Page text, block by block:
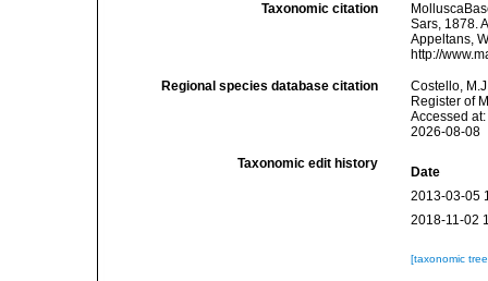
Taxonomic citation
Sars, 1878.
Appeltans,
http://
Regional species database citation
Costello,
Register of
Accessed
2026-08-08
Taxonomic edit history
Date
2013-03-05
2018-11-02
[taxonomic